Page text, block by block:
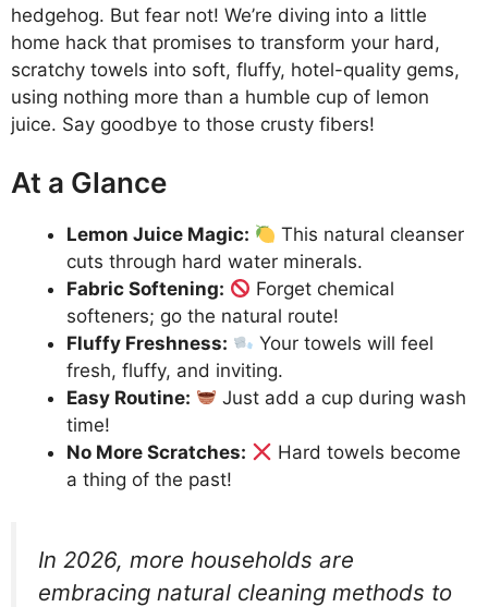
hedgehog. But fear not! We’re diving into a little
home hack that promises to transform your hard,
scratchy towels into soft, fluffy, hotel-quality gems,
using nothing more than a humble cup of lemon
juice. Say goodbye to those crusty fibers!
At a Glance
Lemon Juice Magic:
This natural cleanser
cuts through hard water minerals.
Fabric Softening:
Forget chemical
softeners; go the natural route!
Fluffy Freshness:
Your towels will feel
fresh, fluffy, and inviting.
Easy Routine:
Just add a cup during wash
time!
No More Scratches:
Hard towels become
a thing of the past!
In 2026, more households are
embracing natural cleaning methods to